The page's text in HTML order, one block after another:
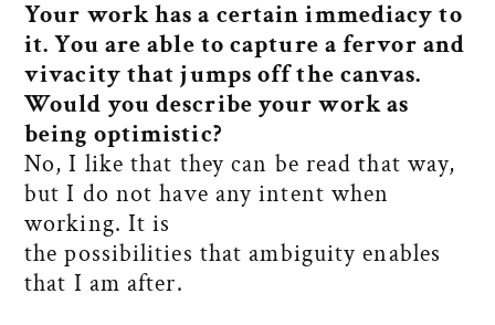
Your work has a certain immediacy to
it. You are able to capture a fervor and
vivacity that jumps off the canvas.
Would you describe your work as
being optimistic?
No, I like that they can be read that way,
but I do not have any intent when
working. It is
the possibilities that ambiguity enables
that I am after.